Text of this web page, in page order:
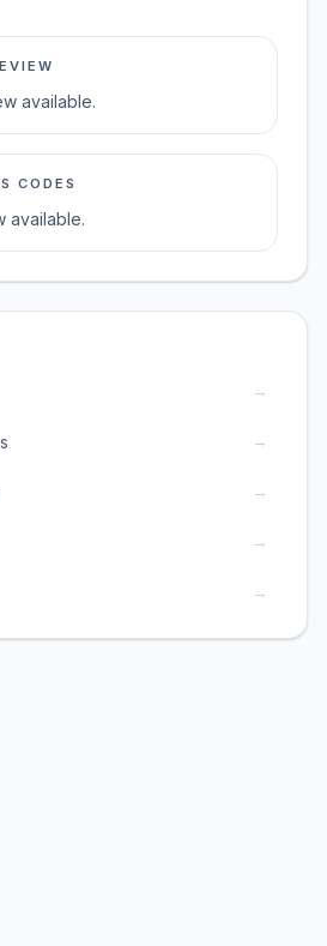
available.
CODES
available.
→
→
→
→
→